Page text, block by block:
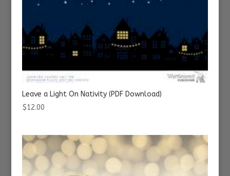
Leave a Light On Nativity (PDF Download)
$12.00